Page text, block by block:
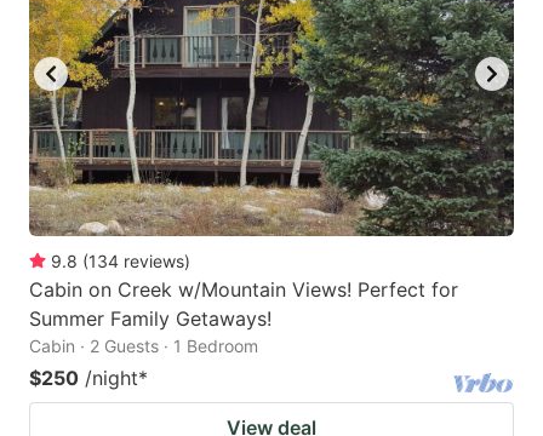
9.8 (134 reviews)
Cabin on Creek w/Mountain Views! Perfect for
Summer Family Getaways!
Cabin · 2 Guests · 1 Bedroom
$250 /night*
View deal